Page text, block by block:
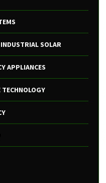
SOLAR
APPLIANCES
TECHNOLOGY